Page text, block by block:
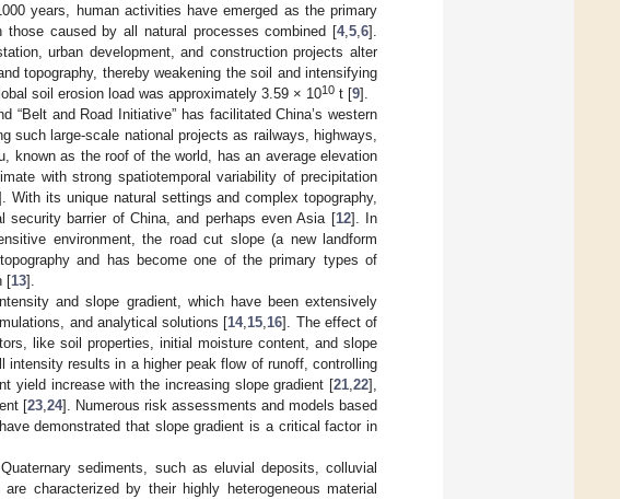
years, human activities have emerged as the primary
caused by all natural processes combined [4, 5 6].
urban development, and construction projects alter
topography, thereby weakening the soil and intensifying
soil erosion load was approximately 3.59 × 1010 t [9].
“Belt and Road Initiative” has facilitated China’s western
such large-scale national projects as railways, highways,
known as the roof of the world, has an average elevation
with strong spatiotemporal variability of precipitation
With its unique natural settings and complex topography,
barrier of China, and perhaps even Asia [12]. In
environment, the road cut slope (a new landform
and has become one of the primary types of
[13].
and slope gradient, which have been extensively
and analytical solutions [14, 15 16]. The effect of
like soil properties, initial moisture content, and slope
results in a higher peak flow of runoff, controlling
yield increase with the increasing slope gradient [21 ,22],
[23, 24]. Numerous risk assessments and models based
demonstrated that slope gradient is a critical factor in
sediments, such as eluvial deposits, colluvial
characterized by their highly heterogeneous material